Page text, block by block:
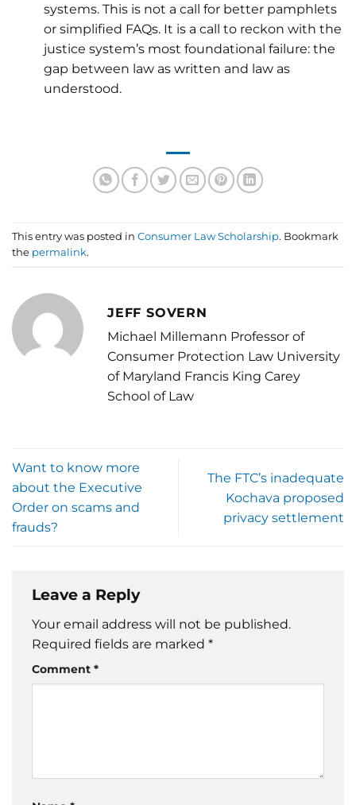
systems. This is not a call for better pamphlets
or simplified FAQs. It is a call to reckon with the
justice system’s most foundational failure: the
gap between law as written and law as
understood.
This entry was posted in Consumer Law Scholarship. Bookmark
the permalink.
JEFF SOVERN
Michael Millemann Professor of
Consumer Protection Law University
of Maryland Francis King Carey
School of Law
Want to know more
about the Executive
Order on scams and
frauds?
The FTC’s inadequate
Kochava proposed
privacy settlement
Leave a Reply
Your email address will not be published.
Required fields are marked *
Comment *